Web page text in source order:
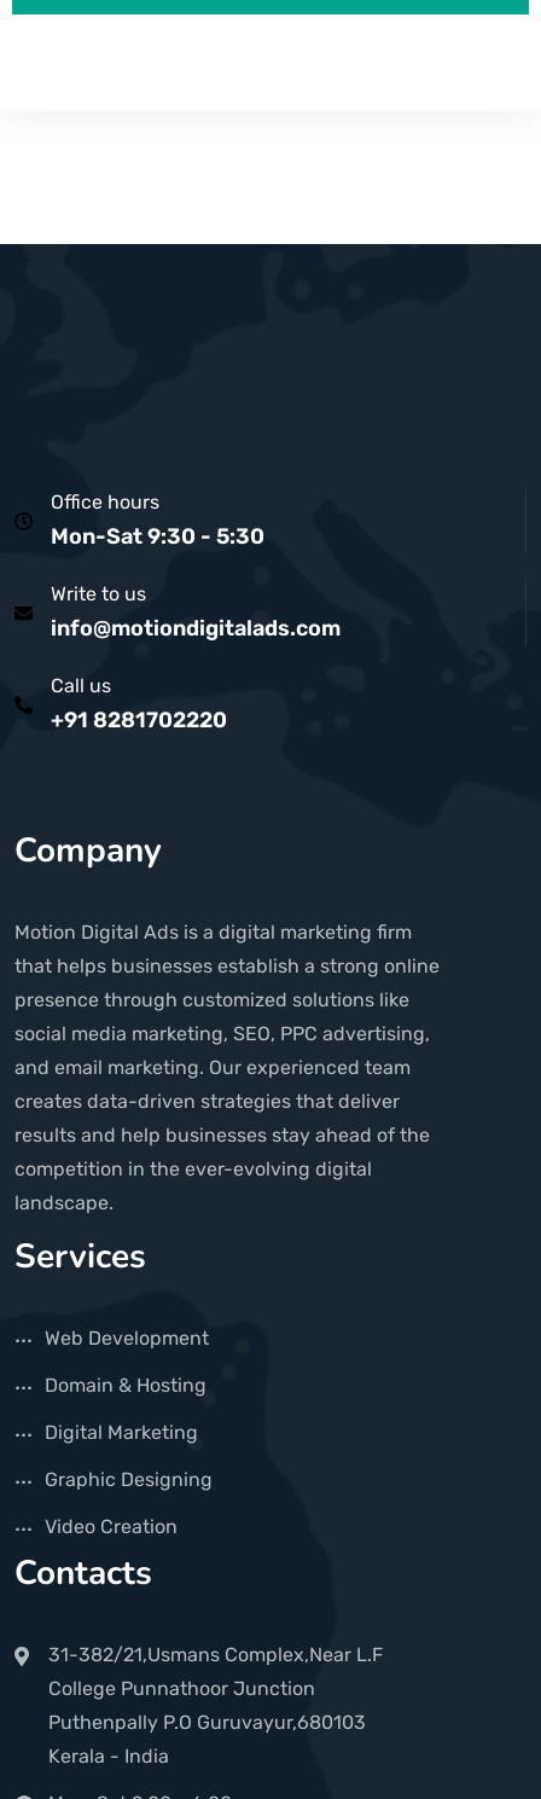
Office hours
Mon-Sat 9:30 - 5:30
Write to us
info@motiondigitalads.com
Call us
+91 8281702220
Company
Motion Digital Ads is a digital marketing firm
that helps businesses establish a strong online
presence through customized solutions like
social media marketing, SEO, PPC advertising,
and email marketing. Our experienced team
creates data-driven strategies that deliver
results and help businesses stay ahead of the
competition in the ever-evolving digital
landscape.
Services
Web Development
Domain & Hosting
Digital Marketing
Graphic Designing
Video Creation
Contacts
31-382/21,Usmans Complex,Near L.F
College Punnathoor Junction
Puthenpally P.O Guruvayur,680103
Kerala - India